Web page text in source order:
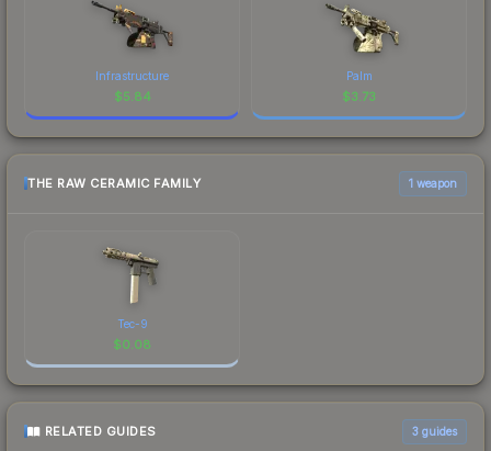
Infrastructure
$5.84
Palm
$3.73
THE RAW CERAMIC FAMILY 1 weapon
Tec-9
$0.08
RELATED GUIDES 3 guides